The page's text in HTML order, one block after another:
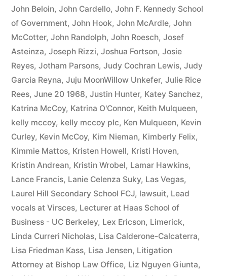
John Beloin, John Cardello, John F. Kennedy School
of Government, John Hook, John McArdle, John
McCotter, John Randolph, John Roesch, Josef
Asteinza, Joseph Rizzi, Joshua Fortson, Josie
Reyes, Jotham Parsons, Judy Cochran Lewis, Judy
Garcia Reyna, Juju MoonWillow Unkefer, Julie Rice
Rees, June 20 1968, Justin Hunter, Katey Sanchez,
Katrina McCoy, Katrina O'Connor, Keith Mulqueen,
kelly mccoy, kelly mccoy plc, Ken Mulqueen, Kevin
Curley, Kevin McCoy, Kim Nieman, Kimberly Felix,
Kimmie Mattos, Kristen Howell, Kristi Hoven,
Kristin Andrean, Kristin Wrobel, Lamar Hawkins,
Lance Francis, Lanie Celenza Suky, Las Vegas,
Laurel Hill Secondary School FCJ, lawsuit, Lead
vocals at Virsces, Lecturer at Haas School of
Business - UC Berkeley, Lex Ericson, Limerick,
Linda Curreri Nicholas, Lisa Calderone-Calcaterra,
Lisa Friedman Kass, Lisa Jensen, Litigation
Attorney at Bishop Law Office, Liz Nguyen Giunta,